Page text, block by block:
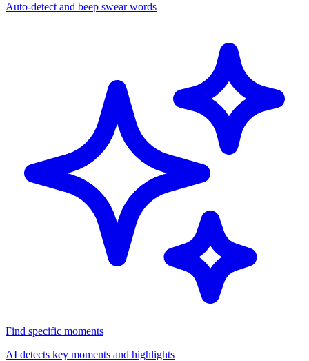
Auto-detect and beep swear words
Find specific moments
AI detects key moments and highlights